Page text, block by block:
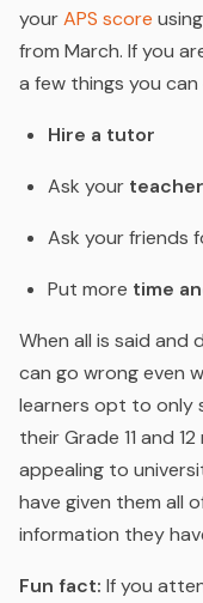
yourAPS score
from March. If you
a few things you can
Hire a tutor
Ask your
Ask your friends
Put more time
When all is said and
can go wrong even
learners opt to only
their Grade 11 and
appealing to
have given them all
information they
Fun fact: If you